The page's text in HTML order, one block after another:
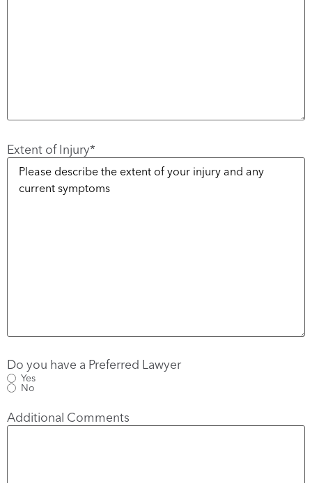
Extent of Injury*
Do you have a Preferred Lawyer
Yes
No
Additional Comments